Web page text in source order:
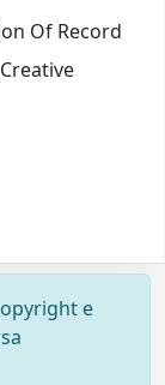
Of Record
e